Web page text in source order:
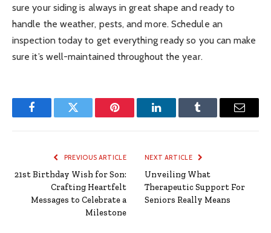
sure your siding is always in great shape and ready to
handle the weather, pests, and more. Schedule an
inspection today to get everything ready so you can make
sure it’s well-maintained throughout the year.
FacebookTwitter Pinterest LinkedInTumblr Email
PREVIOUS ARTICLE
21st Birthday Wish for Son:
Crafting Heartfelt
Messages to Celebrate a
Milestone
NEXT ARTICLE
Unveiling What
Therapeutic Support For
Seniors Really Means